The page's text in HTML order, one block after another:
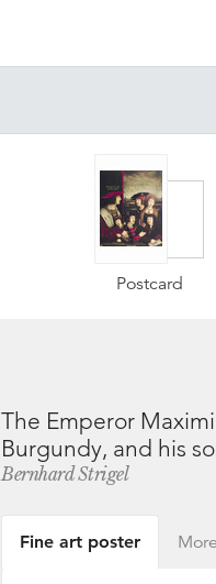
Postcard
The Emperor
Burgundy, and his
Bernhard Strigel
Fine art poster